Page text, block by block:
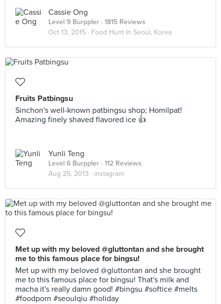
Cassie Ong
Level 9 Burppler · 1815 Reviews
Oct 13, 2015 · Food Hunt In Seoul, Korea
Fruits Patbingsu
Sinchon's well-known patbingsu shop; Homilpat!
Amazing finely shaved flavored ice 👍
Yunli Teng
Level 6 Burppler · 112 Reviews
Aug 25, 2013 · instagram
Met up with my beloved @gluttontan and she brought
me to this famous place for bingsu!
Met up with my beloved @gluttontan and she brought
me to this famous place for bingsu! That's milk and
macha it's really damn good! #bingsu #softice #melts
#foodporn #seoulqiu #holiday